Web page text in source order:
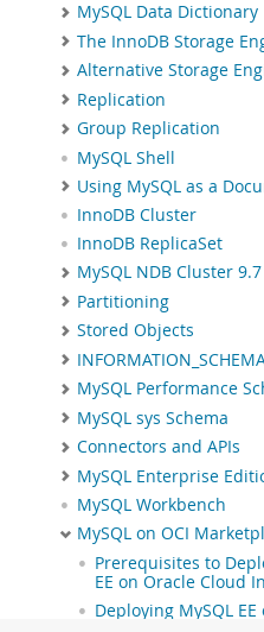
MySQL Data Dictionary
The InnoDB Storage
Alternative Storage
Replication
Group Replication
MySQL Shell
Using MySQL as a
InnoDB Cluster
InnoDB ReplicaSet
MySQL NDB Cluster 9.7
Partitioning
Stored Objects
MySQL Performance
MySQL sys Schema
Connectors and APIs
MySQL Enterprise
MySQL Workbench
MySQL on OCI
Prerequisites to
EE on Oracle Cloud
Deploying MySQL